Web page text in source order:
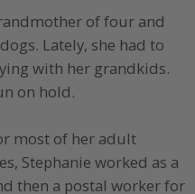
of four and
Lately, she had to
with her grandkids.
on hold.
most of her adult
Stephanie worked as a
then a postal worker for